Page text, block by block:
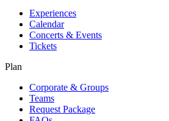
Experiences
Calendar
Concerts & Events
Tickets
Plan
Corporate & Groups
Teams
Request Package